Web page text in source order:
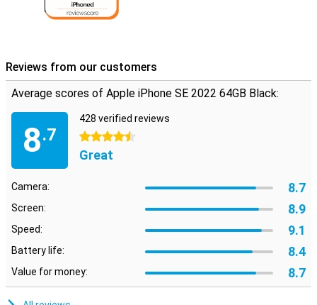
Reviews from our customers
Average scores of Apple iPhone SE 2022 64GB Black:
8.7
428 verified reviews
4.5 stars
Great
Camera: 8.7
Screen: 8.9
Speed: 9.1
Battery life: 8.4
Value for money: 8.7